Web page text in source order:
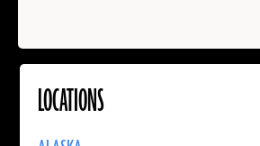
LOCATIONS
More